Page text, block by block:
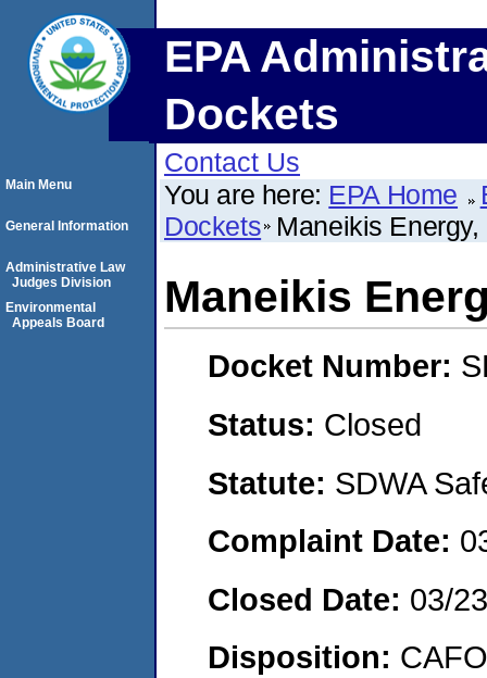
EPA
Dockets
Contact Us
You are here: EPA Home
Dockets Maneikis Energy,
Maneikis
Docket Number:
Status: Closed
Statute: SDWA
Complaint Date:
Closed Date: 03/
Disposition:
Main Menu
General Information
Administrative Law
Judges Division
Environmental
Appeals Board